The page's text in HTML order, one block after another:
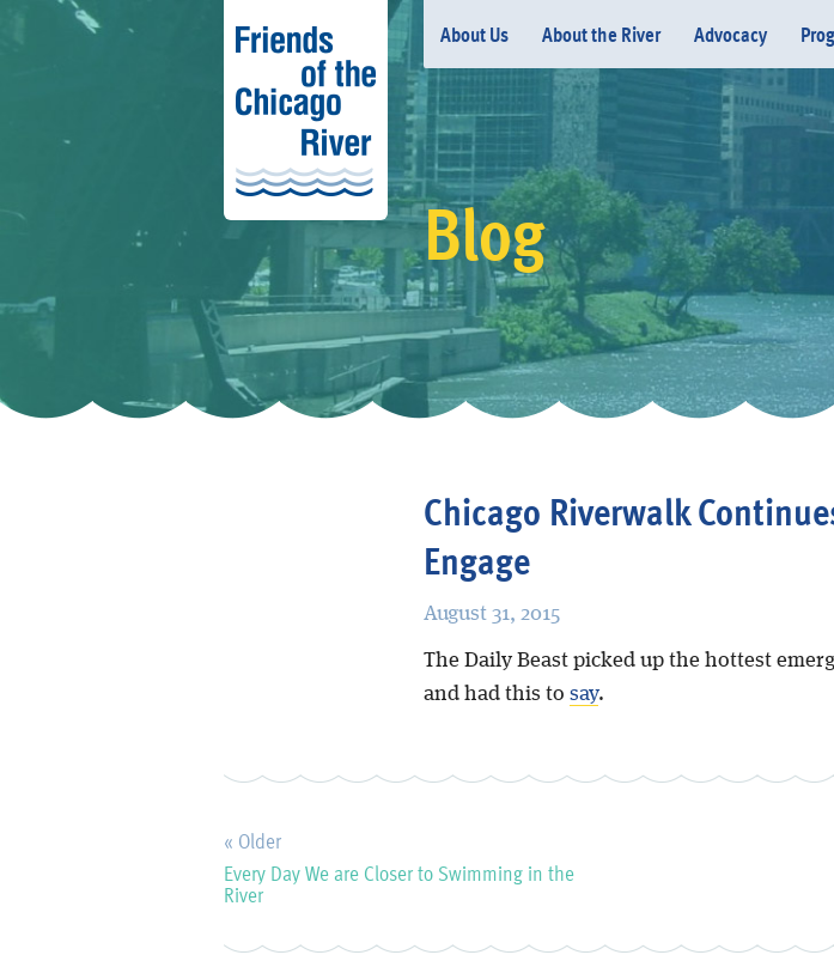
About Us About the River Advocacy
Blog
Chicago Riverwalk
Engage
August 31, 2015
The Daily Beast picked up the hottest
and had this to say.
« Older
Every Day We are Closer to Swimming in the
River